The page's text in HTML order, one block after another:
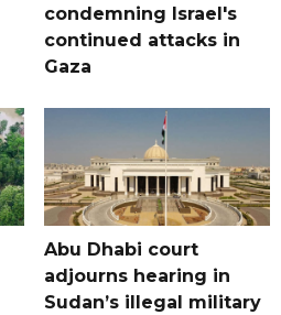
condemning Israel's
continued attacks in
Gaza
Abu Dhabi court
adjourns hearing in
Sudan’s illegal military